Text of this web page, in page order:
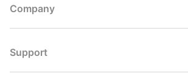
Company
Support